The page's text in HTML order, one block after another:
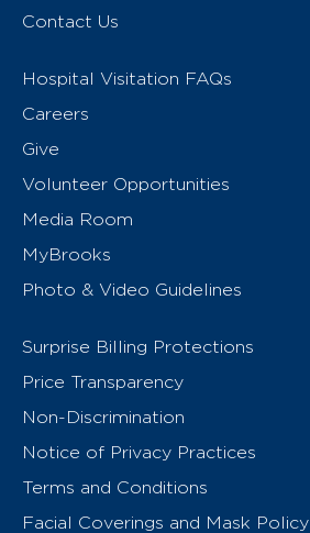
Contact Us
Hospital Visitation FAQs
Careers
Give
Volunteer Opportunities
Media Room
MyBrooks
Photo & Video Guidelines
Surprise Billing Protections
Price Transparency
Non-Discrimination
Notice of Privacy Practices
Terms and Conditions
Facial Coverings and Mask Policy